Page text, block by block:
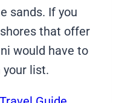
sands. If you
that offer
would have to
your list.